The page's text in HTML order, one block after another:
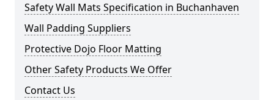
Safety Wall Mats Specification in Buchanhaven
Wall Padding Suppliers
Protective Dojo Floor Matting
Other Safety Products We Offer
Contact Us